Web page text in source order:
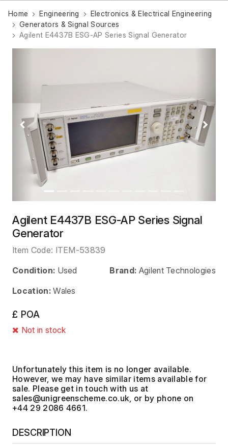
Home Engineering
Electronics & Electrical Engineering
Generators & Signal Sources
Agilent E4437B ESG-AP Series Signal Generator
Previous Next
Agilent E4437B ESG-AP Series Signal
Generator
Item Code: ITEM-53839
Condition: Used Brand: Agilent Technologies
Location: Wales
£ POA
Not in stock
Unfortunately this item is no longer available.
However, we may have similar items available for
sale. Please get in touch with us at
, or by phone on
+44 29 2086 4661.
DESCRIPTION